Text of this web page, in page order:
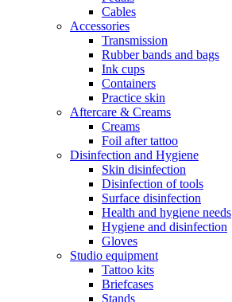
Cables
Accessories
Transmission
Rubber bands and bags
Ink cups
Containers
Practice skin
Aftercare & Creams
Creams
Foil after tattoo
Disinfection and Hygiene
Skin disinfection
Disinfection of tools
Surface disinfection
Health and hygiene needs
Hygiene and disinfection
Gloves
Studio equipment
Tattoo kits
Briefcases
Stands